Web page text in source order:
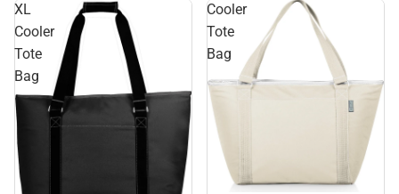
XL
Cooler
Tote
Bag
Cooler
Tote
Bag